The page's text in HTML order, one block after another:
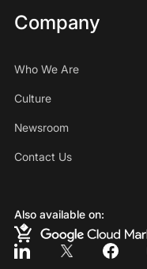
Company
Who We Are
Culture
Newsroom
Contact Us
Also available on: